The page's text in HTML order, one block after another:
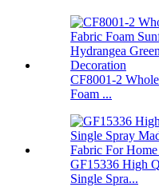
CF8001-2
Foam ...
GF15336 High
Single Spra...